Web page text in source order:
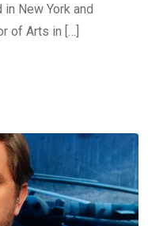
New York and
of Arts in […]